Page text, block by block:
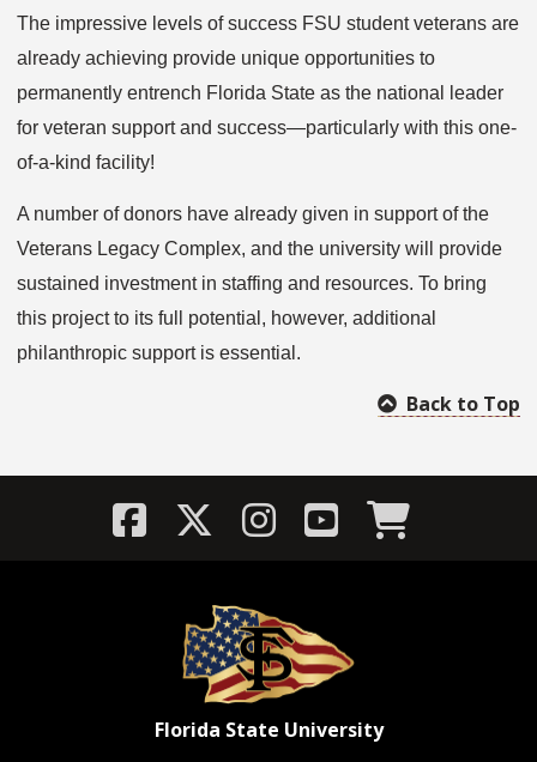
The impressive levels of success FSU student veterans are
already achieving provide unique opportunities to
permanently entrench Florida State as the national leader
for veteran support and success—particularly with this one-
of-a-kind facility!
A number of donors have already given in support of the
Veterans Legacy Complex, and the university will provide
sustained investment in staffing and resources. To bring
this project to its full potential, however, additional
philanthropic support is essential.
Back to Top
Florida State University